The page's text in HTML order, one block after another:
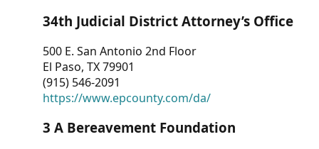
CONTACT
US
34th Judicial District Attorney’s Office
500 E. San Antonio 2nd Floor
El Paso, TX 79901
(915) 546-2091
https://www.epcounty.com/da/
3 A Bereavement Foundation